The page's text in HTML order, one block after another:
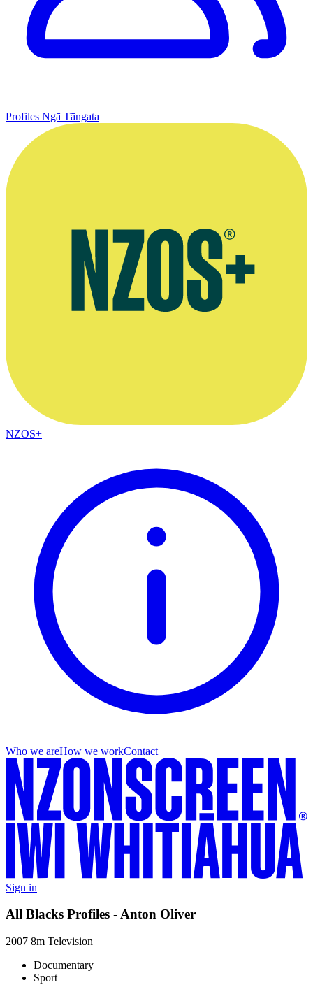
Profiles Ngā Tāngata
NZOS+
Who we areHow we workContact
Sign in
All Blacks Profiles - Anton Oliver
2007 8m Television
Documentary
Sport